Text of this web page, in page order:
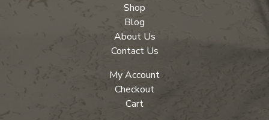
Shop
Blog
About Us
Contact Us
My Account
Checkout
Cart